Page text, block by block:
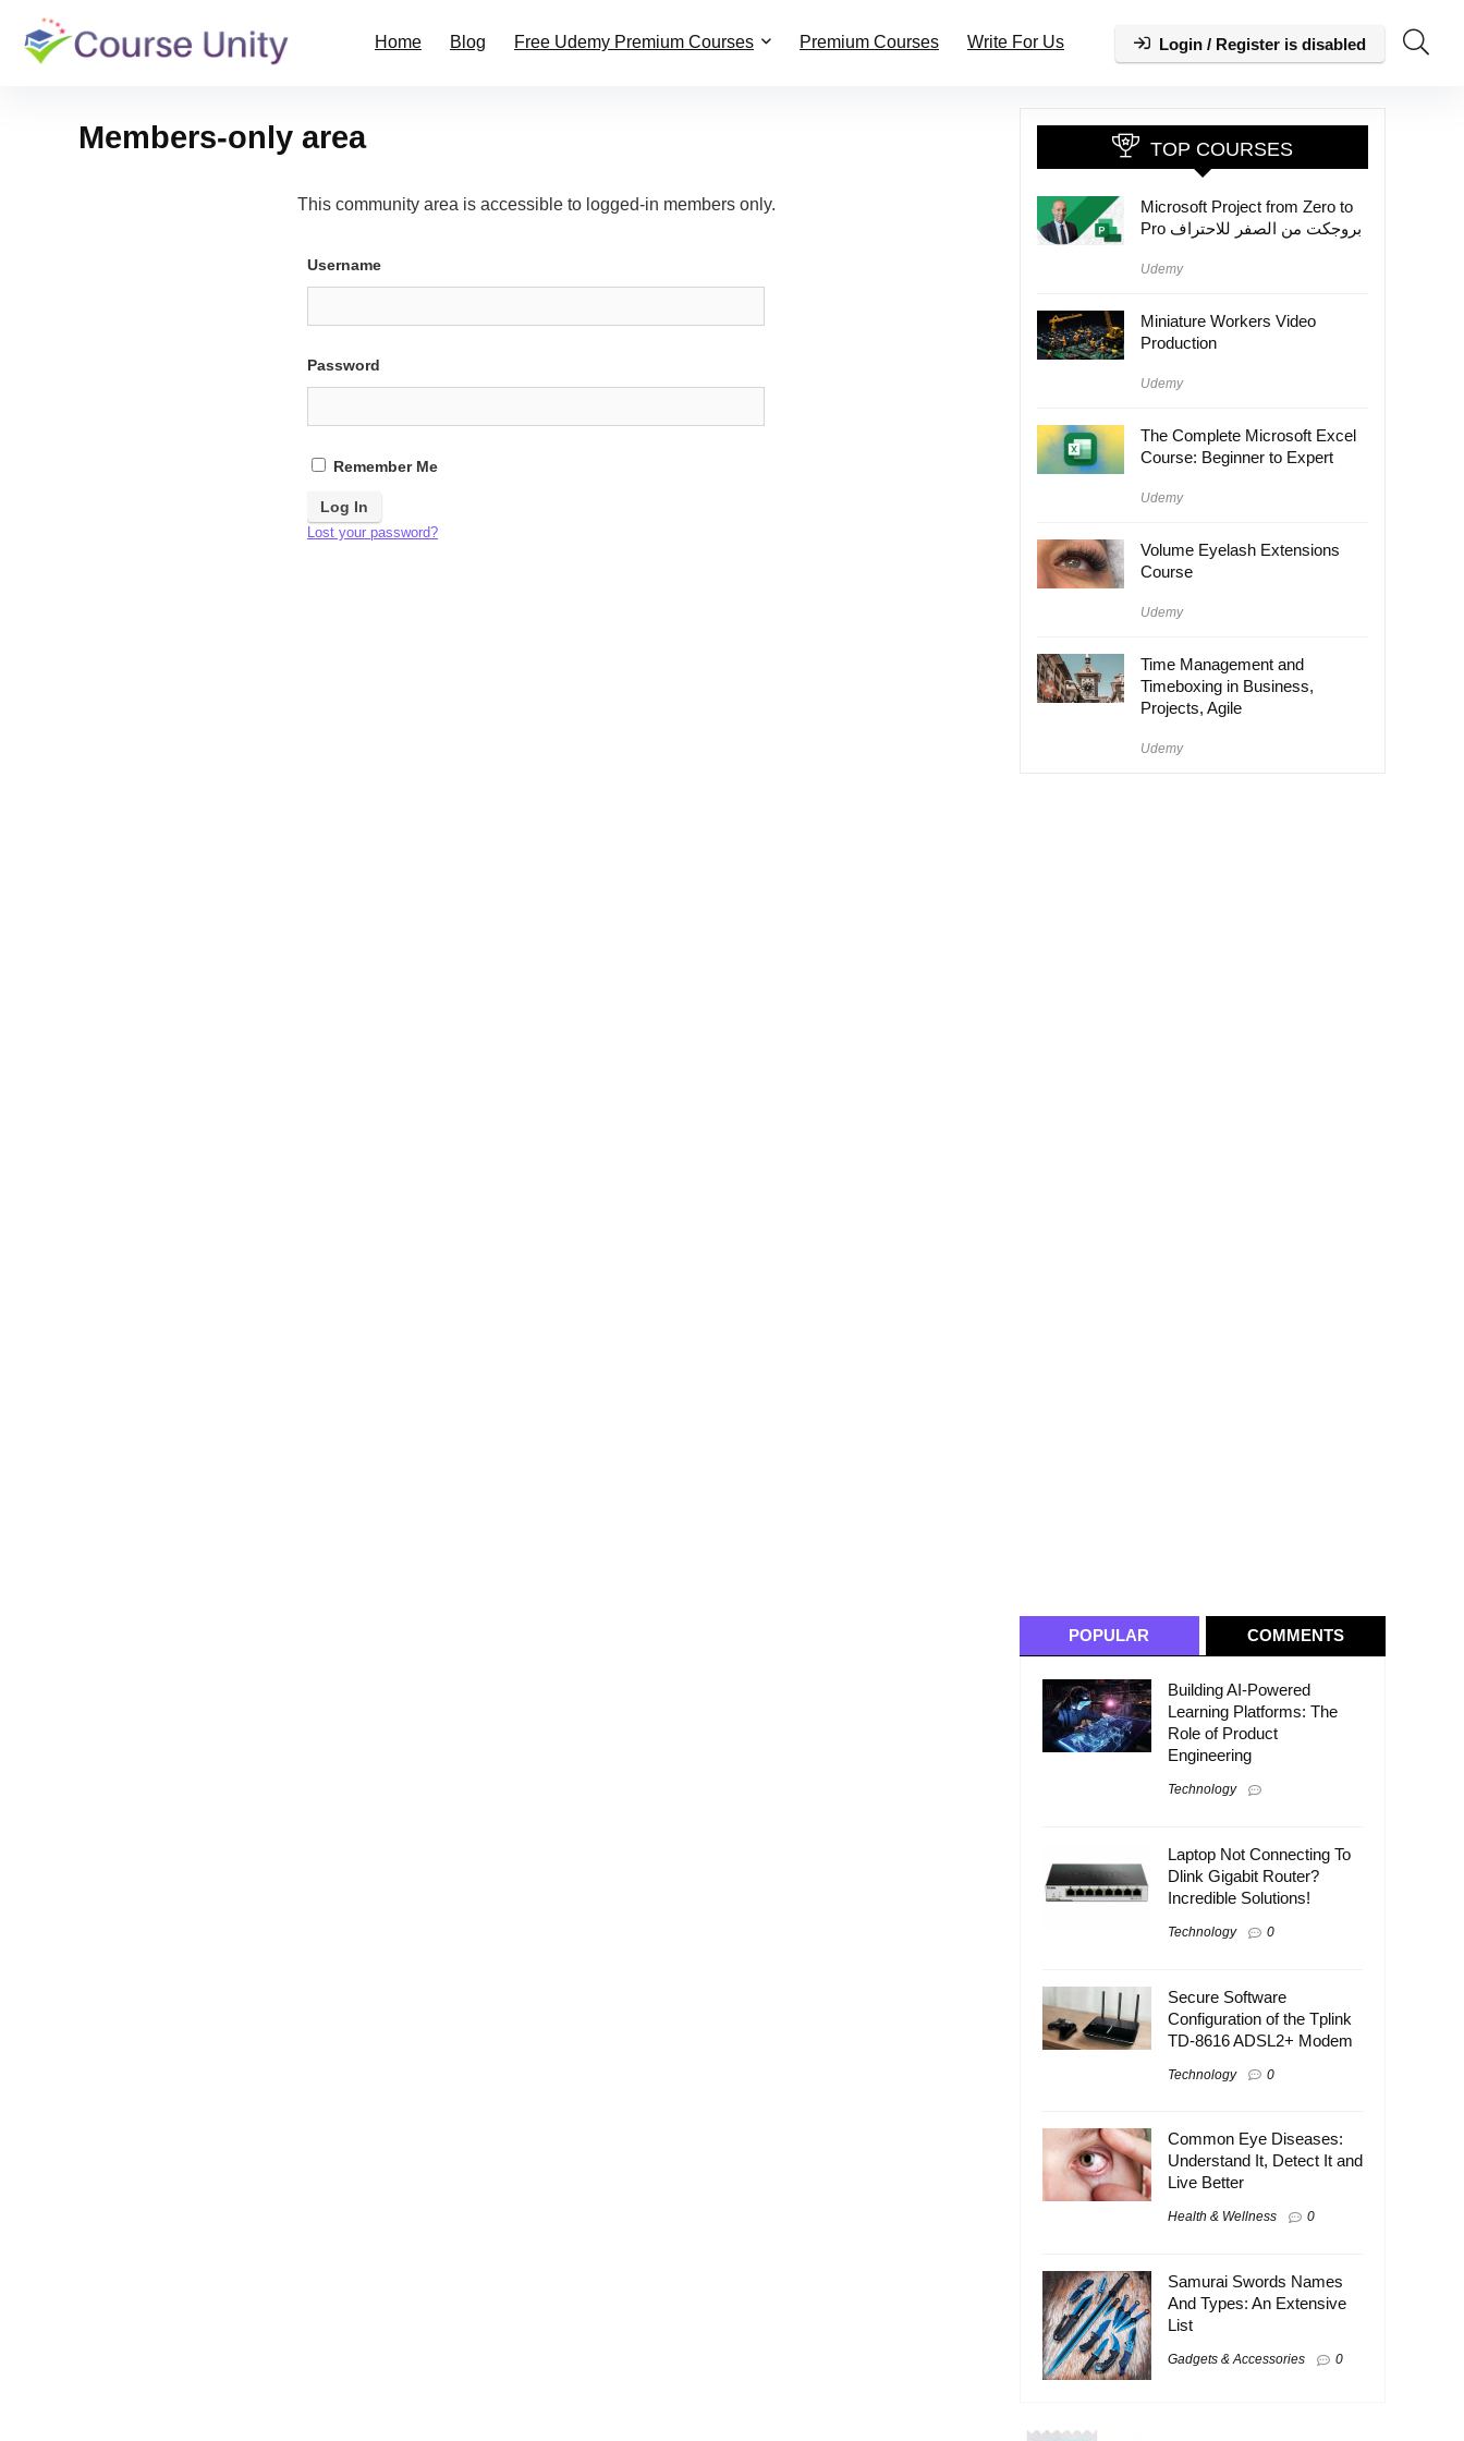
Home Blog Free Udemy Premium Courses Premium Courses Write For Us Login / Register is disabled
Members-only area
This community area is accessible to logged-in members only.
Username
Password
Remember Me
Lost your password?
TOP COURSES
Microsoft Project from Zero to
Pro بروجكت من الصفر للاحتراف
Udemy
Miniature Workers Video
Production
Udemy
The Complete Microsoft Excel
Course: Beginner to Expert
Udemy
Volume Eyelash Extensions
Course
Udemy
Time Management and
Timeboxing in Business,
Projects, Agile
Udemy
POPULAR COMMENTS
Building AI-Powered
Learning Platforms: The
Role of Product
Engineering
Technology
Laptop Not Connecting To
Dlink Gigabit Router?
Incredible Solutions!
Technology 0
Secure Software
Configuration of the Tplink
TD-8616 ADSL2+ Modem
Technology 0
Common Eye Diseases:
Understand It, Detect It and
Live Better
Health & Wellness 0
Samurai Swords Names
And Types: An Extensive
List
Gadgets & Accessories 0